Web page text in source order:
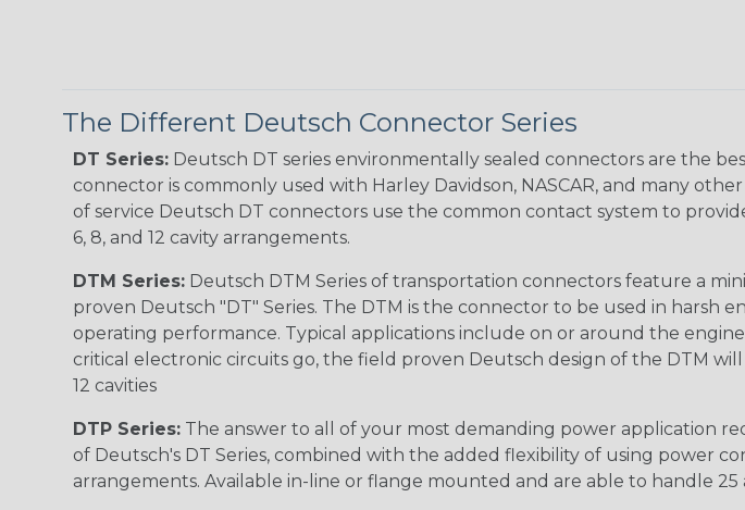
The Different Deutsch Connector Series
DT Series: Deutsch DT series environmentally sealed connectors are the
connector is commonly used with Harley Davidson, NASCAR, and many
of service Deutsch DT connectors use the common contact system to
6, 8, and 12 cavity arrangements.
DTM Series: Deutsch DTM Series of transportation connectors feature a
proven Deutsch "DT" Series. The DTM is the connector to be used in harsh
operating performance. Typical applications include on or around the
critical electronic circuits go, the field proven Deutsch design of the DTM
12 cavities
DTP Series: The answer to all of your most demanding power application
of Deutsch's DT Series, combined with the added flexibility of using power
arrangements. Available in-line or flange mounted and are able to handle 25